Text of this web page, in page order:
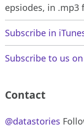
epsiodes, in .mp3
Subscribe in
Subscribe to us
Contact
@datastories